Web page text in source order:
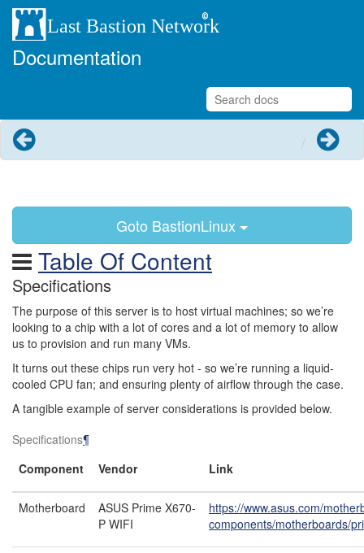
Documentation
Next
Goto BastionLinux
Table Of Content
Specifications
The purpose of this server is to host virtual machines; so we’re
looking to a chip with a lot of cores and a lot of memory to allow
us to provision and run many VMs.
It turns out these chips run very hot - so we’re running a liquid-
cooled CPU fan; and ensuring plenty of airflow through the case.
A tangible example of server considerations is provided below.
Specifications¶
Component
Vendor Link
Motherboard
ASUS Prime X670-
P WIFI
https://www.asus.com/
components/motherboards/